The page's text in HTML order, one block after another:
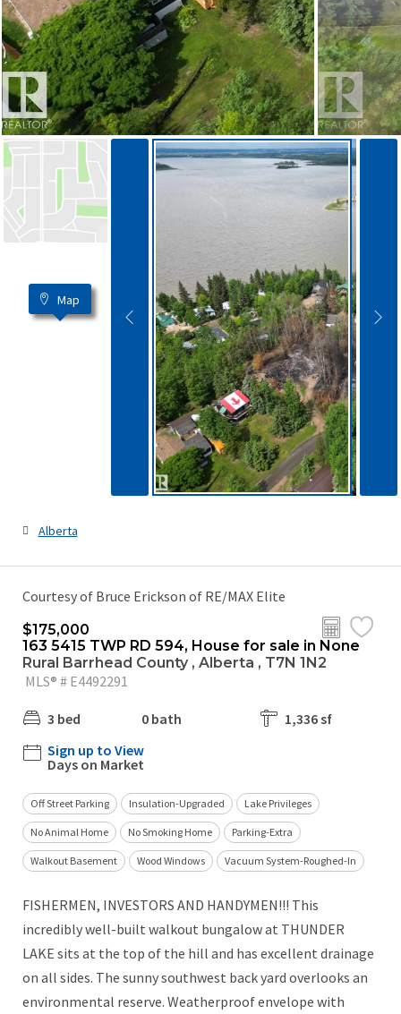
Map
Alberta
Courtesy of Bruce Erickson of RE/MAX Elite
$175,000
163 5415 TWP RD 594, House for sale in None
Rural Barrhead County , Alberta , T7N 1N2
MLS® # E4492291
3 bed 0 bath
1,336 sf
Sign up to View
Days on Market
Off Street Parking Insulation-Upgraded Lake Privileges
No Animal Home No Smoking Home Parking-Extra
Walkout Basement Wood Windows Vacuum System-Roughed-In
FISHERMEN, INVESTORS AND HANDYMEN!!! This
incredibly well-built walkout bungalow at THUNDER
LAKE sits at the top of the hill and has excellent drainage
on all sides. The sunny southwest back yard overlooks an
environmental reserve. Weatherproof envelope with